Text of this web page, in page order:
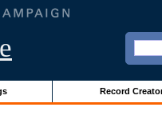
Record